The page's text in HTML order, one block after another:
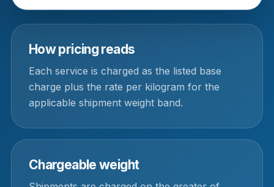
How pricing reads
Each service is charged as the listed base
charge plus the rate per kilogram for the
applicable shipment weight band.
Chargeable weight